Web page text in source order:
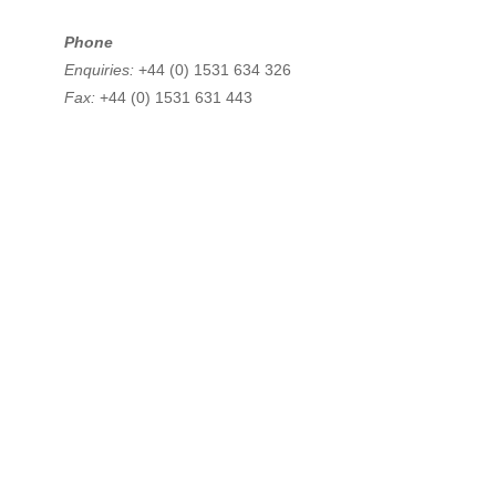
Phone
Enquiries: +44 (0) 1531 634 326
Fax: +44 (0) 1531 631 443